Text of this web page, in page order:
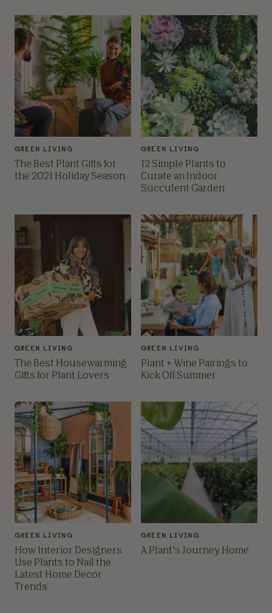
GREEN LIVING
The Best Plant Gifts for
the 2021 Holiday Season
GREEN LIVING
12 Simple Plants to
Curate an Indoor
Succulent Garden
GREEN LIVING
The Best Housewarming
Gifts for Plant Lovers
GREEN LIVING
Plant + Wine Pairings to
Kick Off Summer
GREEN LIVING
How Interior Designers
Use Plants to Nail the
Latest Home Decor
Trends
GREEN LIVING
A Plant’s Journey Home